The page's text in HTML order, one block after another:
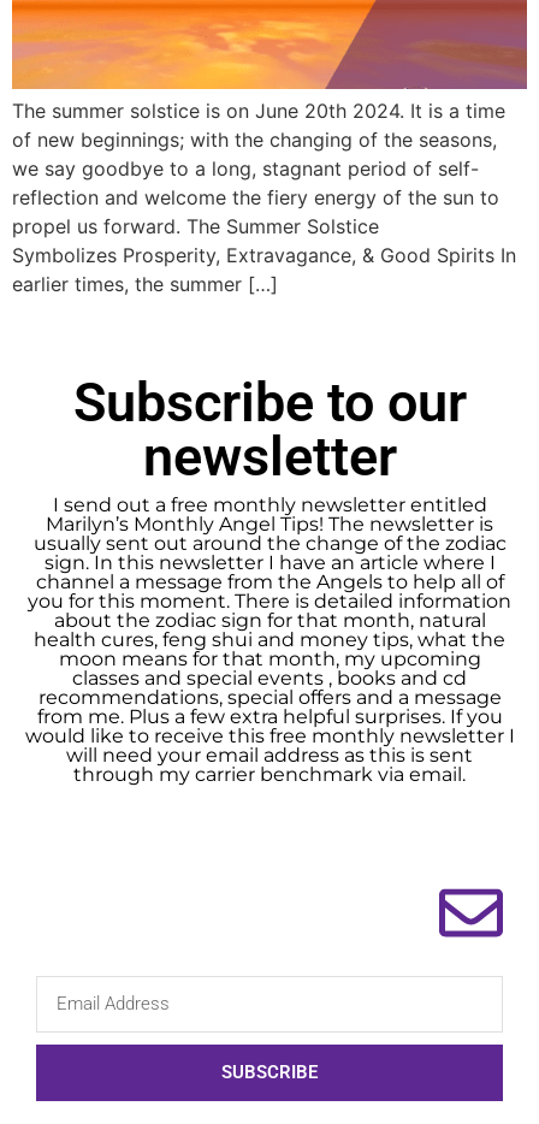
The summer solstice is on June 20th 2024. It is a time
of new beginnings; with the changing of the seasons,
we say goodbye to a long, stagnant period of self-
reflection and welcome the fiery energy of the sun to
propel us forward. The Summer Solstice
Symbolizes Prosperity, Extravagance, & Good Spirits In
earlier times, the summer […]
Subscribe to our
newsletter
I send out a free monthly newsletter entitled
Marilyn’s Monthly Angel Tips! The newsletter is
usually sent out around the change of the zodiac
sign. In this newsletter I have an article where I
channel a message from the Angels to help all of
you for this moment. There is detailed information
about the zodiac sign for that month, natural
health cures, feng shui and money tips, what the
moon means for that month, my upcoming
classes and special events , books and cd
recommendations, special offers and a message
from me. Plus a few extra helpful surprises. If you
would like to receive this free monthly newsletter I
will need your email address as this is sent
through my carrier benchmark via email.
SUBSCRIBE